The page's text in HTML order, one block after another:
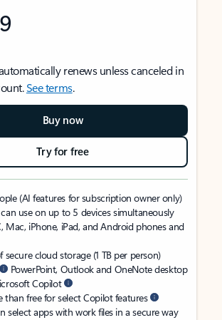
renews unless canceled in
See terms.
Buy now
Try for free
(AI features for subscription owner only)
use on up to 5 devices simultaneously
Mac, iPhone, iPad, and Android phones and
secure cloud storage (1 TB per person)
PowerPoint, Outlook and OneNote desktop
Copilot
than free for select Copilot features
select apps with work files in a secure way